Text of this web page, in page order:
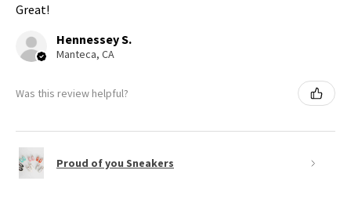
Great!
Hennessey S.
Manteca, CA
Was this review helpful?
Proud of you Sneakers